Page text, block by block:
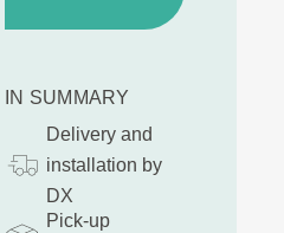
IN SUMMARY
Delivery and
installation by
DX
Pick-up